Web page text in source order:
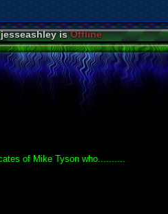
jesseashley isOffline
of Mike Tyson who..........